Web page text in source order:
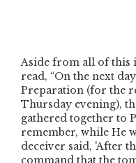
Aside from all of this
read, “On the next
Preparation (for the
Thursday evening),
gathered together to
remember, while He
deceiver said, 'After
command that the